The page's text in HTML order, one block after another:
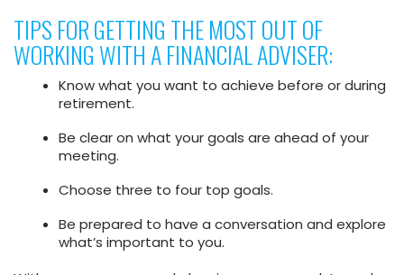
TIPS FOR GETTING THE MOST OUT OF
WORKING WITH A FINANCIAL ADVISER:
Know what you want to achieve before or during
retirement.
Be clear on what your goals are ahead of your
meeting.
Choose three to four top goals.
Be prepared to have a conversation and explore
what’s important to you.